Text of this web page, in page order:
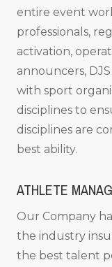
entire event
professionals,
activation,
announcers,
with sport
disciplines to
disciplines are
best ability.
ATHLETE
Our Company
the industry
the best talent